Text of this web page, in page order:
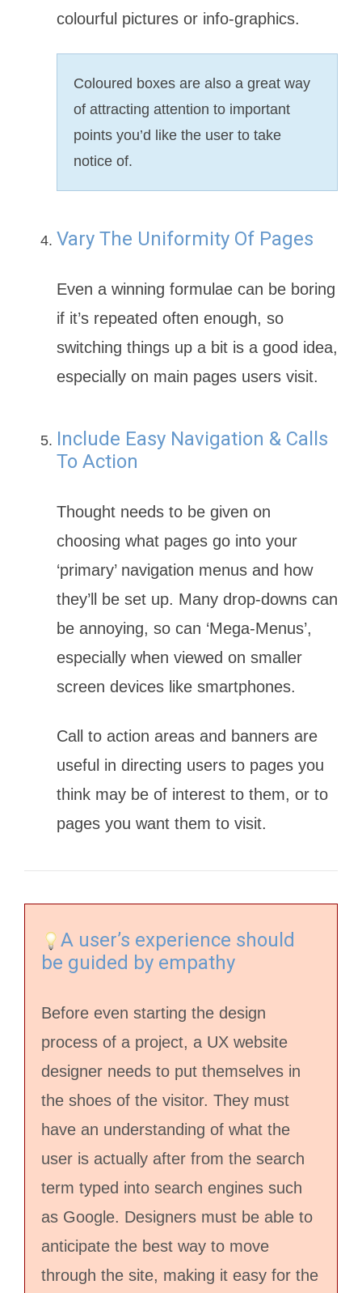
colourful pictures or info-graphics.
Coloured boxes are also a great way
of attracting attention to important
points you’d like the user to take
notice of.
Vary The Uniformity Of Pages
Even a winning formulae can be boring
if it’s repeated often enough, so
switching things up a bit is a good idea,
especially on main pages users visit.
Include Easy Navigation & Calls
To Action
Thought needs to be given on
choosing what pages go into your
‘primary’ navigation menus and how
they’ll be set up. Many drop-downs can
be annoying, so can ‘Mega-Menus’,
especially when viewed on smaller
screen devices like smartphones.
Call to action areas and banners are
useful in directing users to pages you
think may be of interest to them, or to
pages you want them to visit.
A user’s experience should
be guided by empathy
Before even starting the design
process of a project, a UX website
designer needs to put themselves in
the shoes of the visitor. They must
have an understanding of what the
user is actually after from the search
term typed into search engines such
as Google. Designers must be able to
anticipate the best way to move
through the site, making it easy for the